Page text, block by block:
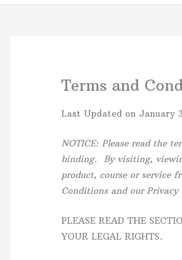
Terms and
Last Updated on January
NOTICE: Please read the
binding. By visiting,
product, course or service
Conditions and our
PLEASE READ THE
YOUR LEGAL RIGHTS.